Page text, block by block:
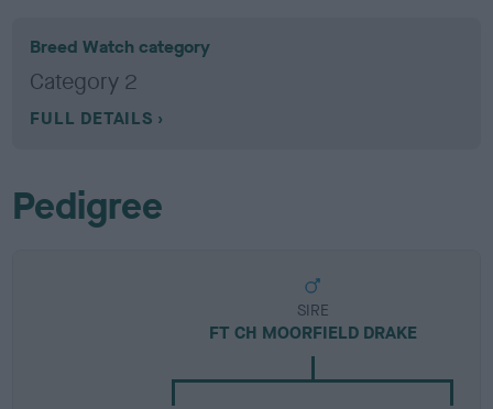
Breed Watch category
Category 2
FULL DETAILS
Pedigree
SIRE
FT CH MOORFIELD DRAKE